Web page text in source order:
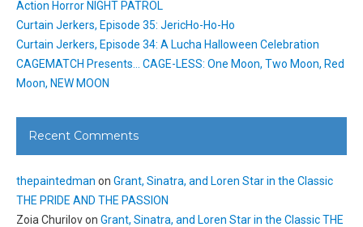
Action Horror NIGHT PATROL
Curtain Jerkers, Episode 35: JericHo-Ho-Ho
Curtain Jerkers, Episode 34: A Lucha Halloween Celebration
CAGEMATCH Presents… CAGE-LESS: One Moon, Two Moon, Red
Moon, NEW MOON
Recent Comments
thepaintedman on Grant, Sinatra, and Loren Star in the Classic
THE PRIDE AND THE PASSION
Zoia Churilovon Grant, Sinatra, and Loren Star in the Classic THE